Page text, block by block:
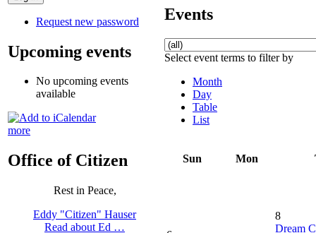
Request new password
Upcoming events
No upcoming events
available
more
Office of Citizen
Rest in Peace,
Eddy "Citizen" Hauser
Read about Ed …
Events
Select event terms to filter by
Month
Day
Table
List
Sun Mon
8
Dream